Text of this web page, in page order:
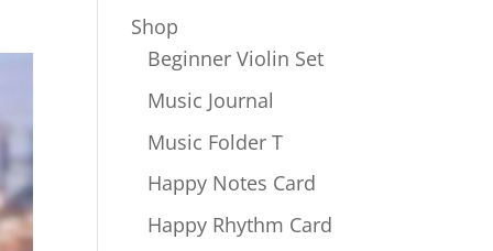
Shop
Beginner Violin Set
Music Journal
Music Folder T
Happy Notes Card
Happy Rhythm Card